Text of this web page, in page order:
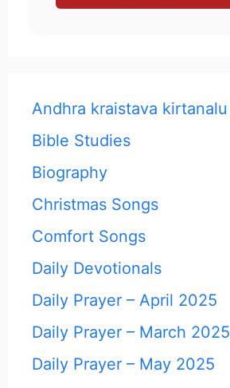
Andhra kraistava kirtanalu
Bible Studies
Biography
Christmas Songs
Comfort Songs
Daily Devotionals
Daily Prayer – April 2025
Daily Prayer – March 2025
Daily Prayer – May 2025